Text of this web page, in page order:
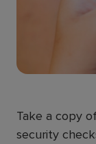
Take a copy
security